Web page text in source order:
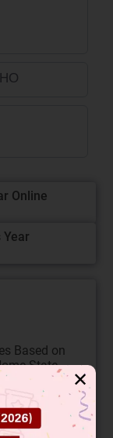
Online
Year
Based on
State.
with Top
✕